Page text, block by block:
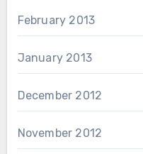
February 2013
January 2013
December 2012
November 2012